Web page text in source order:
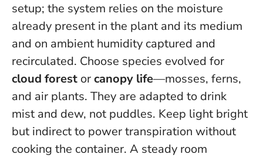
setup; the system relies on the moisture
already present in the plant and its medium
and on ambient humidity captured and
recirculated. Choose species evolved for
cloud forest orcanopy life—mosses, ferns,
and air plants. They are adapted to drink
mist and dew, not puddles. Keep light bright
but indirect to power transpiration without
cooking the container. A steady room